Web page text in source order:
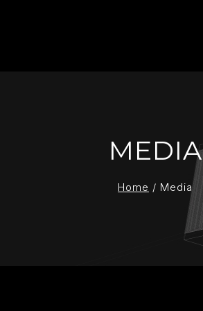
MEDIA
Home / Media